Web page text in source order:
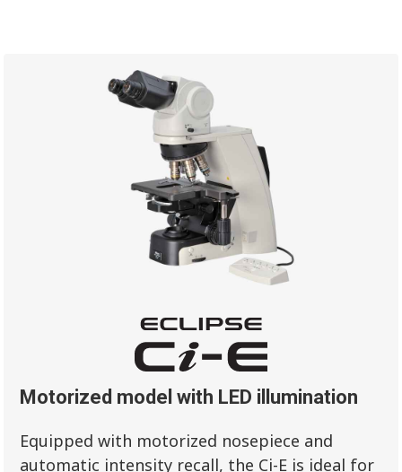
Motorized model with LED illumination
Equipped with motorized nosepiece and
automatic intensity recall, the Ci-E is ideal for